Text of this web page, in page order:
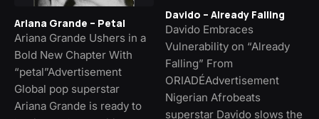
Ariana Grande – Petal
Ariana Grande Ushers in a
Bold New Chapter With
“petal”Advertisement
Global pop superstar
Ariana Grande is ready to
Davido – Already Falling
Davido Embraces
Vulnerability on “Already
Falling” From
ORIADÉAdvertisement
Nigerian Afrobeats
superstar Davido slows the